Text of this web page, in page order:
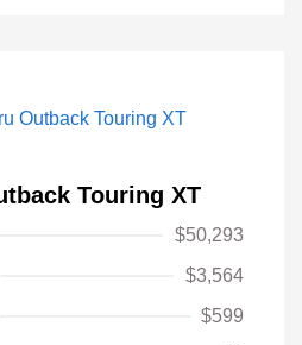
Touring XT
$50,293
$3,564
$599